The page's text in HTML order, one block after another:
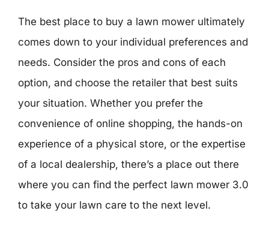
The best place to buy a lawn mower ultimately
comes down to your individual preferences and
needs. Consider the pros and cons of each
option, and choose the retailer that best suits
your situation. Whether you prefer the
convenience of online shopping, the hands-on
experience of a physical store, or the expertise
of a local dealership, there’s a place out there
where you can find the perfect lawn mower 3.0
to take your lawn care to the next level.